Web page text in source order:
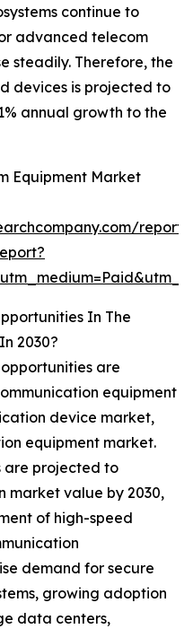
continue to
advanced telecom
steadily. Therefore, the
devices is projected to
annual growth to the
Equipment Market
In The
2030?
are
equipment
device market,
equipment market.
are projected to
market value by 2030,
of high-speed
demand for secure
growing adoption
data centers,